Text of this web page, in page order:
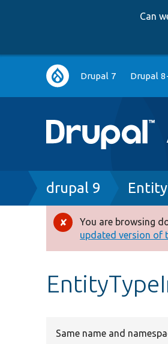
Can
Main
navigation
Drupal 7 Drupal
Breadcrumb
drupal 9
Error
message
You are browsing
updated version of
Same name and